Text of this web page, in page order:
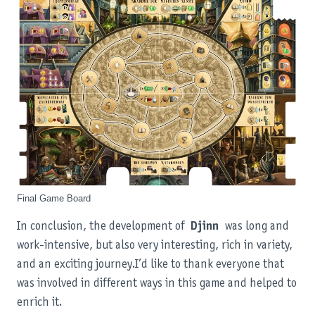
Final Game Board
In conclusion, the development of Djinn was long and
work-intensive, but also very interesting, rich in variety,
and an exciting journey.I’d like to thank everyone that
was involved in different ways in this game and helped to
enrich it.